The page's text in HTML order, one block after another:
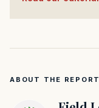
ABOUT THE